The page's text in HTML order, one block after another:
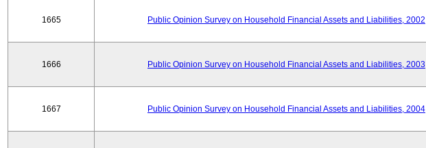
1665 Public Opinion Survey on Household Financial Assets and Liabilities, 2002
1666 Public Opinion Survey on Household Financial Assets and Liabilities, 2003
1667 Public Opinion Survey on Household Financial Assets and Liabilities, 2004